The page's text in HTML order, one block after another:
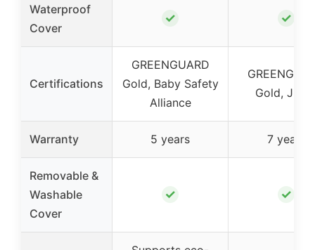
Waterproof
Cover
✓ ✓
Certifications
GREENGUARD
Gold, Baby Safety
Alliance
Gold,
Warranty 5 years 7 years
Removable &
Washable
Cover
✓ ✓